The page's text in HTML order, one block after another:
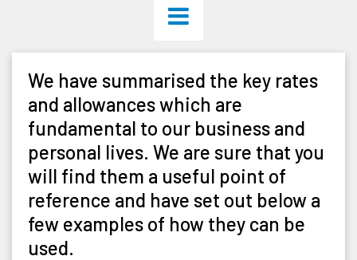
We have summarised the key rates
and allowances which are
fundamental to our business and
personal lives. We are sure that you
will find them a useful point of
reference and have set out below a
few examples of how they can be
used.